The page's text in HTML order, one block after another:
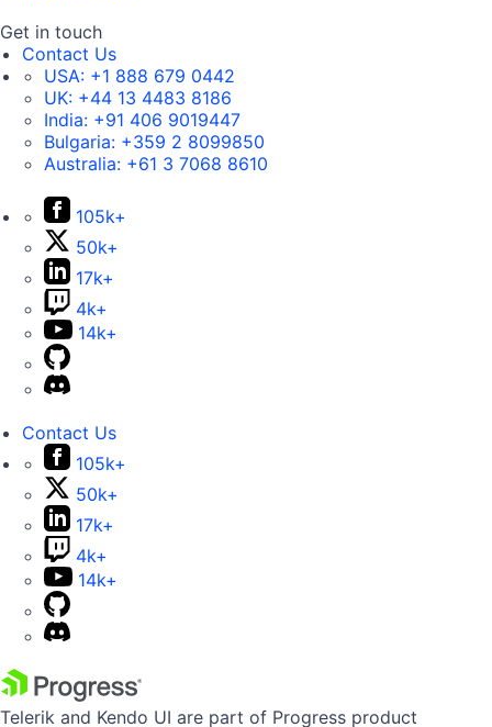
Get in touch
Contact Us
USA: +1 888 679 0442
UK: +44 13 4483 8186
India: +91 406 9019447
Bulgaria: +359 2 8099850
Australia: +61 3 7068 8610
105k+
50k+
17k+
4k+
14k+
Contact Us
105k+
50k+
17k+
4k+
14k+
Telerik and Kendo UI are part of Progress product